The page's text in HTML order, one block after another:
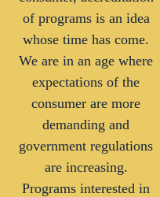
of programs is an idea
whose time has come.
We are in an age where
expectations of the
consumer are more
demanding and
government regulations
are increasing.
Programs interested in